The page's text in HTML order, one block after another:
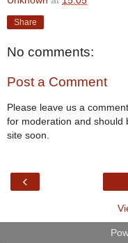
Share
No comments:
Post a Comment
Please leave us a
for moderation and should
site soon.
‹